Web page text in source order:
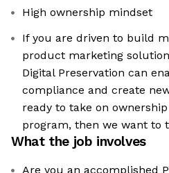
High ownership mindset
If you are driven to build
product marketing
Digital Preservation can
compliance and create
ready to take on
program, then we want to
What the job involves
Are you an accomplished